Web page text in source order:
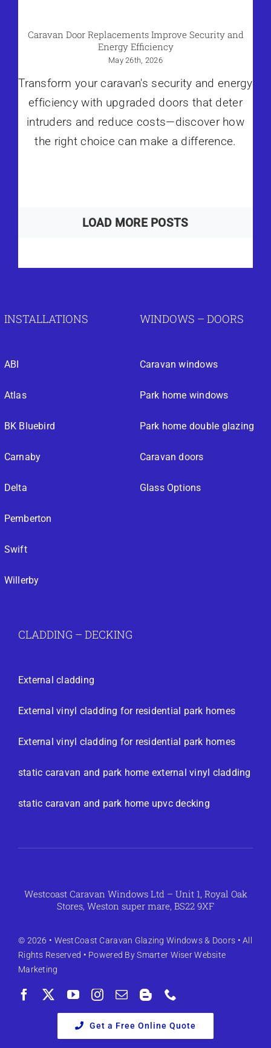
Caravan Door Replacements Improve Security and
Energy Efficiency
May 26th, 2026
Transform your caravan's security and energy
efficiency with upgraded doors that deter
intruders and reduce costs—discover how
the right choice can make a difference.
LOAD MORE POSTS
INSTALLATIONS
ABI
Atlas
BK Bluebird
Carnaby
Delta
Pemberton
Swift
Willerby
WINDOWS – DOORS
Caravan windows
Park home windows
Park home double glazing
Caravan doors
Glass Options
CLADDING – DECKING
External cladding
External vinyl cladding for residential park homes
External vinyl cladding for residential park homes
static caravan and park home external vinyl cladding
static caravan and park home upvc decking
Westcoast Caravan Windows Ltd – Unit 1, Royal Oak
Stores, Weston super mare, BS22 9XF
© 2026 • WestCoast Caravan Glazing Windows & Doors • All
Rights Reserved • Powered BySmarter Wiser Website
Marketing
Get a Free Online Quote